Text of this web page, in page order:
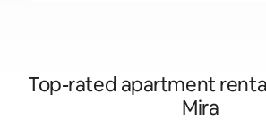
Top-rated apartment
Mira